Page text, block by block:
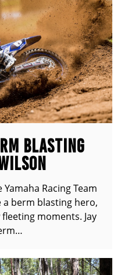
BLASTING
Racing Team
berm blasting hero,
moments. Jay